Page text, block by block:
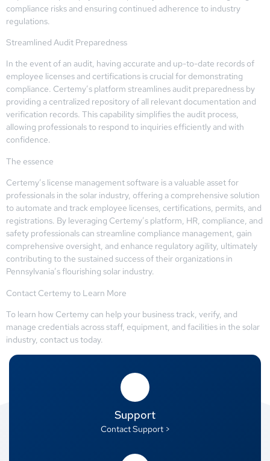
compliance risks and ensuring continued adherence to industry
regulations.
Streamlined Audit Preparedness
In the event of an audit, having accurate and up-to-date records of
employee licenses and certifications is crucial for demonstrating
compliance. Certemy’s platform streamlines audit preparedness by
providing a centralized repository of all relevant documentation and
verification records. This capability simplifies the audit process,
allowing professionals to respond to inquiries efficiently and with
confidence.
The essence
Certemy’s license management software is a valuable asset for
professionals in the solar industry, offering a comprehensive solution
to automate and track employee licenses, certifications, permits, and
registrations. By leveraging Certemy’s platform, HR, compliance, and
safety professionals can streamline compliance management, gain
comprehensive oversight, and enhance regulatory agility, ultimately
contributing to the sustained success of their organizations in
Pennsylvania’s flourishing solar industry.
Contact Certemy to Learn More
To learn how Certemy can help your business track, verify, and
manage credentials across staff, equipment, and facilities in the solar
industry, contact us today.
Support
Contact Support >